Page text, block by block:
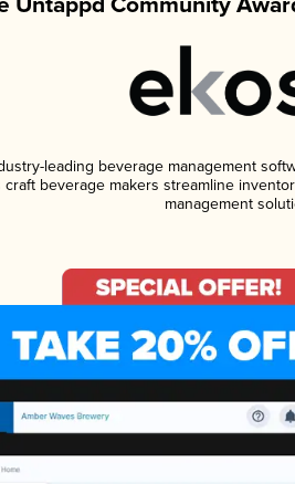
leading beverage management
beverage makers streamline
management